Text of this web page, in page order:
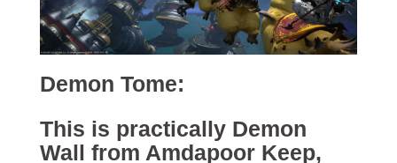
Demon Tome:
This is practically Demon
Wall from Amdapoor Keep,